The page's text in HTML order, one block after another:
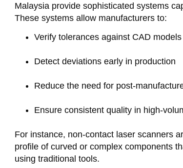
Malaysia provide sophisticated systems
These systems allow manufacturers to:
Verify tolerances against CAD models
Detect deviations early in production
Reduce the need for post-
Ensure consistent quality in high-
For instance, non-contact laser scanners
profile of curved or complex components
using traditional tools.